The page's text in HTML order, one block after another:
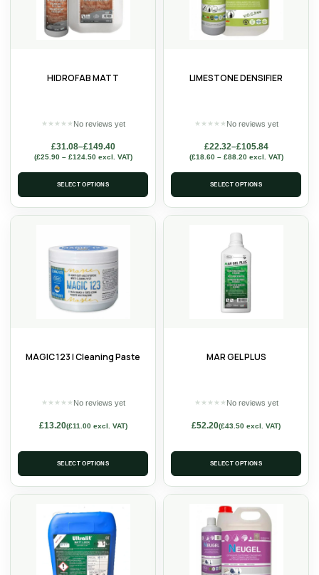
HIDROFAB MATT
★ ★ ★ ★ ★ No reviews yet
£31.08–£149.40
(£25.90 – £124.50excl. VAT)
SELECT OPTIONS
LIMESTONE DENSIFIER
★ ★ ★ ★ ★ No reviews yet
£22.32–£105.84
(£18.60 – £88.20excl. VAT)
SELECT OPTIONS
MAGIC 123 | Cleaning Paste
★ ★ ★ ★ ★ No reviews yet
£13.20(£11.00excl. VAT)
SELECT OPTIONS
MAR GEL PLUS
★ ★ ★ ★ ★ No reviews yet
£52.20(£43.50 excl. VAT)
SELECT OPTIONS